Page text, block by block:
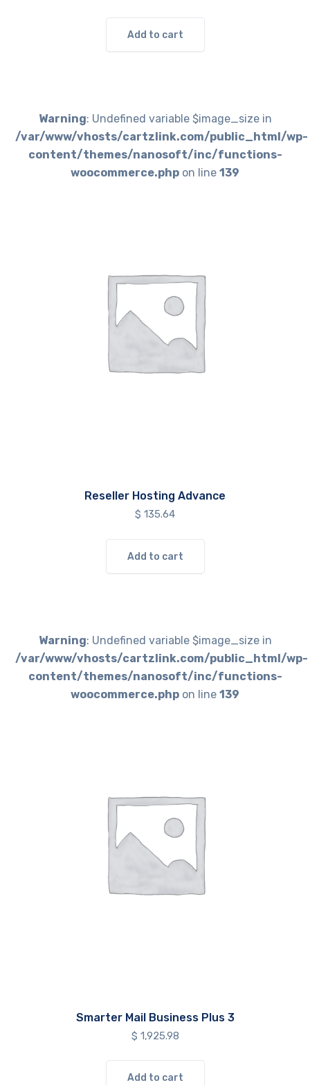
Add to cart
Warning: Undefined variable $image_size in
/var/www/vhosts/cartzlink.com/public_html/wp-
content/themes/nanosoft/inc/functions-
woocommerce.php on line 139
Reseller Hosting Advance
$ 135.64
Add to cart
Warning: Undefined variable $image_size in
/var/www/vhosts/cartzlink.com/public_html/wp-
content/themes/nanosoft/inc/functions-
woocommerce.php on line 139
Smarter Mail Business Plus 3
$ 1,925.98
Add to cart